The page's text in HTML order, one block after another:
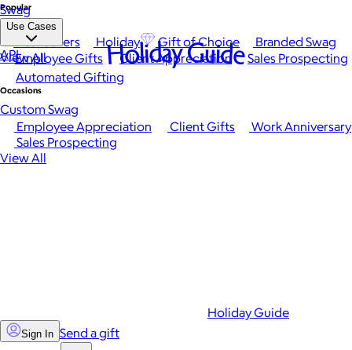
Popular
Best Sellers Holiday Gift of Choice
Branded Swag
View All
Occasions
Employee Appreciation Client Gifts
Work Anniversary
Sales Prospecting
View All
Swag
Use Cases
Employee Gifts Client Appreciation
Sales Prospecting
Automated Gifting
Custom Swag
API Holiday Guide
Holiday Guide
Sign In Send a gift